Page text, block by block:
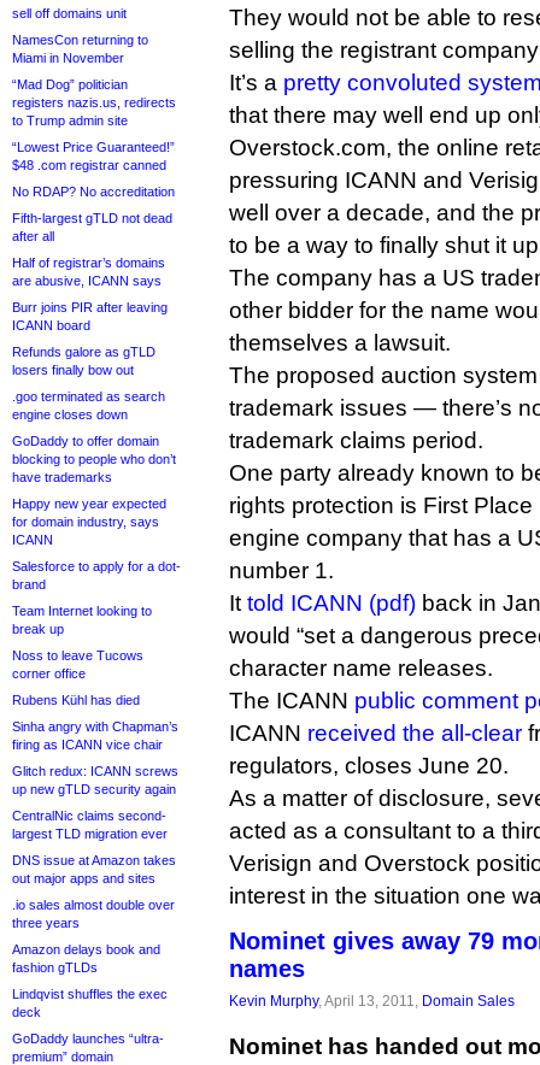
sell off domains unit
NamesCon returning to
Miami in November
“Mad Dog” politician
registers nazis.us, redirects
to Trump admin site
“Lowest Price Guaranteed!”
$48 .com registrar canned
No RDAP? No accreditation
Fifth-largest gTLD not dead
after all
Half of registrar’s domains
are abusive, ICANN says
Burr joins PIR after leaving
ICANN board
Refunds galore as gTLD
losers finally bow out
.goo terminated as search
engine closes down
GoDaddy to offer domain
blocking to people who don’t
have trademarks
Happy new year expected
for domain industry, says
ICANN
Salesforce to apply for a dot-
brand
Team Internet looking to
break up
Noss to leave Tucows
corner office
Rubens Kühl has died
Sinha angry with Chapman’s
firing as ICANN vice chair
Glitch redux: ICANN screws
up new gTLD security again
CentralNic claims second-
largest TLD migration ever
DNS issue at Amazon takes
out major apps and sites
.io sales almost double over
three years
Amazon delays book and
fashion gTLDs
Lindqvist shuffles the exec
deck
GoDaddy launches “ultra-
premium” domain
They would not be able to
selling the registrant
It’s a pretty convoluted
that there may well end up
Overstock.com, the online
pressuring ICANN and
well over a decade, and the
to be a way to finally shut it
The company has a US
other bidder for the name
themselves a lawsuit.
The proposed auction
trademark issues — there’s
trademark claims period.
One party already known to
rights protection is First
engine company that has a
number 1.
It told ICANN (pdf) back in
would “set a dangerous
character name releases.
The ICANN public comment
ICANN received the all-clear
regulators, closes June 20.
As a matter of disclosure,
acted as a consultant to a
Verisign and Overstock
interest in the situation one
Nominet gives away 79
names
Kevin Murphy, April 13, 2011, Domain Sales
Nominet has handed out